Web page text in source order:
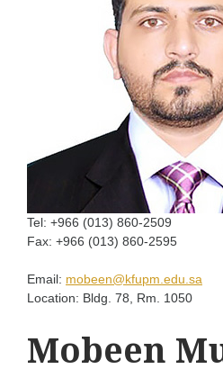
Tel: +966 (013) 860-2509
Fax: +966 (013) 860-2595
Email: mobeen@kfupm.edu.sa
Location: Bldg. 78, Rm. 1050
Mobeen